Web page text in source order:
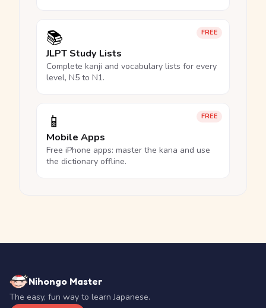
FREE
📚
JLPT Study Lists
Complete kanji and vocabulary lists for every
level, N5 to N1.
FREE
📱
Mobile Apps
Free iPhone apps: master the kana and use
the dictionary offline.
Nihongo Master
The easy, fun way to learn Japanese.